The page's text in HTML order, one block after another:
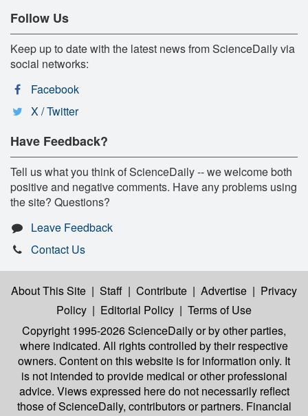
Follow Us
Keep up to date with the latest news from ScienceDaily via
social networks:
Facebook
X / Twitter
Have Feedback?
Tell us what you think of ScienceDaily -- we welcome both
positive and negative comments. Have any problems using
the site? Questions?
Leave Feedback
Contact Us
About This Site | Staff | Contribute | Advertise | Privacy
Policy | Editorial Policy | Terms of Use
Copyright 1995-2026 ScienceDailyor by other parties,
where indicated. All rights controlled by their respective
owners. Content on this website is for information only. It
is not intended to provide medical or other professional
advice. Views expressed here do not necessarily reflect
those of ScienceDaily, contributors or partners. Financial